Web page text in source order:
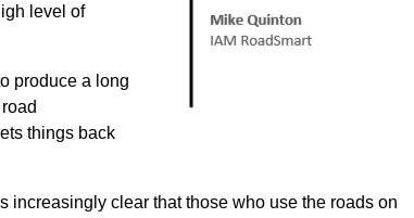
level of
produce a long
things back
increasingly clear that those who use the roads on